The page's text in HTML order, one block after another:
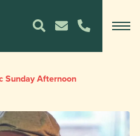
Sunday Afternoon